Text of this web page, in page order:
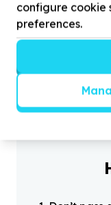
volunteers for
configure cookie
preferences.